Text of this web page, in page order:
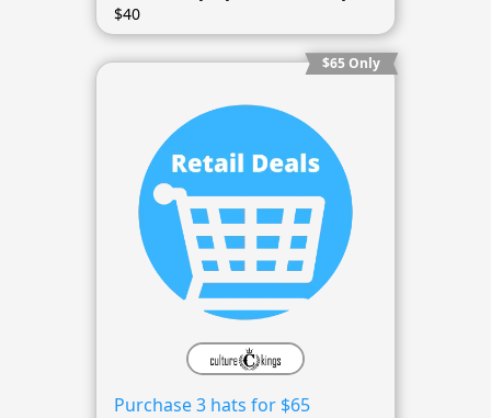
$40
$65 Only
Purchase 3 hats for $65